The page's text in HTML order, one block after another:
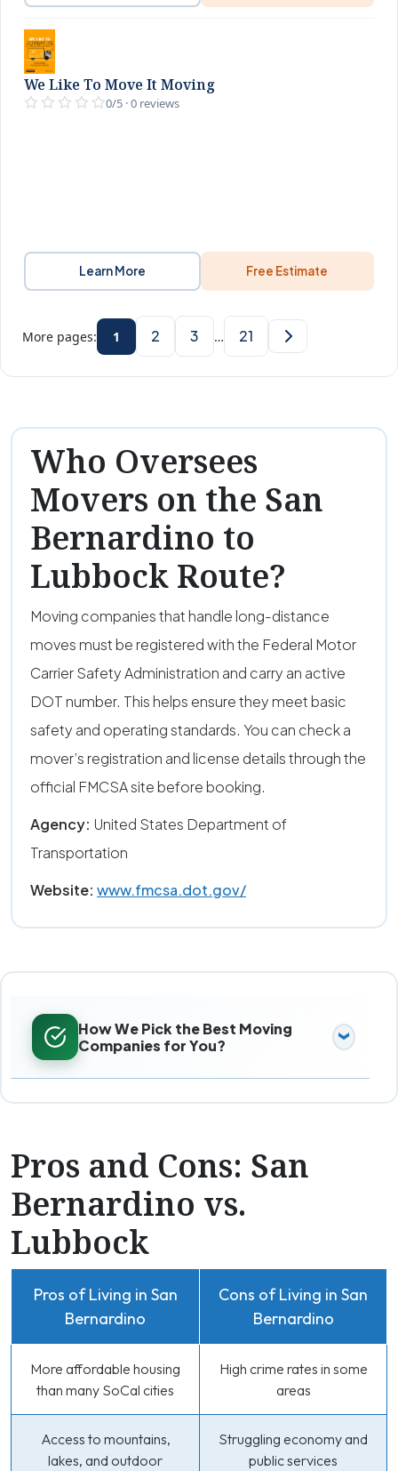
We Like To Move It Moving
0/5 · 0 reviews
Learn More Free Estimate
More pages: 1 2 3 … 21
Who Oversees
Movers on the San
Bernardino to
Lubbock Route?
Moving companies that handle long-distance
moves must be registered with the Federal Motor
Carrier Safety Administration and carry an active
DOT number. This helps ensure they meet basic
safety and operating standards. You can check a
mover’s registration and license details through the
official FMCSA site before booking.
Agency: United States Department of
Transportation
Website: www.fmcsa.dot.gov/
How We Pick the Best Moving
Companies for You?
Pros and Cons: San
Bernardino vs.
Lubbock
Pros of Living in San
Bernardino
Cons of Living in San
Bernardino
More affordable housing
than many SoCal cities
High crime rates in some
areas
Access to mountains,
lakes, and outdoor
Struggling economy and
public services